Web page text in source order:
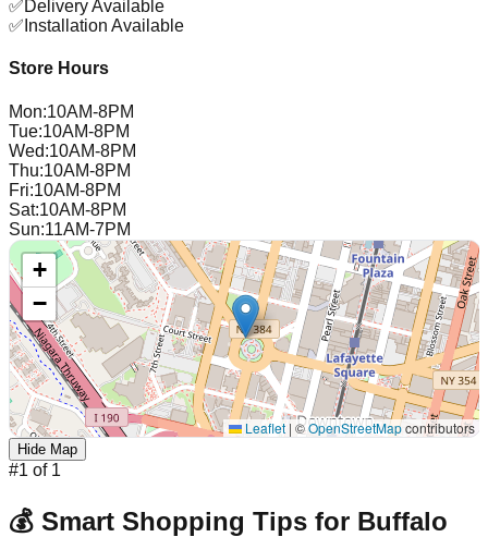
✅ Delivery Available
✅ Installation Available
Store Hours
Mon:10AM-8PM
Tue:10AM-8PM
Wed:10AM-8PM
Thu:10AM-8PM
Fri:10AM-8PM
Sat:10AM-8PM
Sun:11AM-7PM
+
−
Leaflet | ©OpenStreetMapcontributors
Hide Map
#1 of 1
💰 Smart Shopping Tips for Buffalo